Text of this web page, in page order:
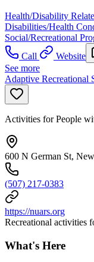
Health/Disability
Disabilities/Health
Social/Recreational
Call
Website
See more
Adaptive Recreational
Activities for People
600 N German St,
(507) 217-0383
https://nuars.org
Recreational activities
What's Here